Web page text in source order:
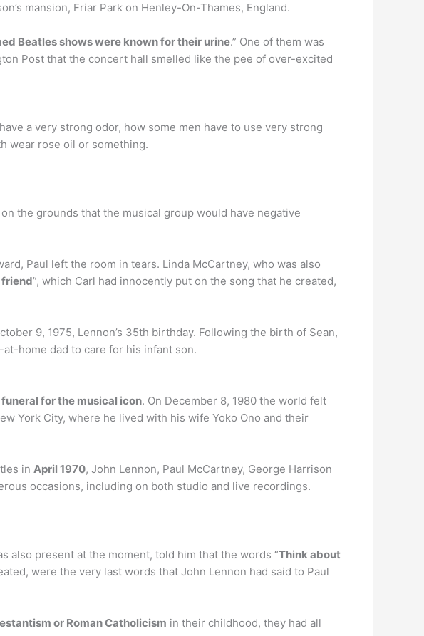
mansion, Friar Park on Henley-On-Thames, England.
Beatles shows were known for their urine.” One of them was
Post that the concert hall smelled like the pee of over-excited
a very strong odor, how some men have to use very strong
wear rose oil or something.
the grounds that the musical group would have negative
Paul left the room in tears. Linda McCartney, who was also
friend”, which Carl had innocently put on the song that he created,
9, 1975, Lennon’s 35th birthday. Following the birth of Sean,
home dad to care for his infant son.
for the musical icon. On December 8, 1980 the world felt
York City, where he lived with his wife Yoko Ono and their
in April 1970, John Lennon, Paul McCartney, George Harrison
occasions, including on both studio and live recordings.
also present at the moment, told him that the words “Think about
were the very last words that John Lennon had said to Paul
or Roman Catholicism in their childhood, they had all